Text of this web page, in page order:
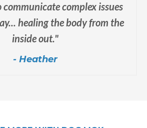
communicate complex issues
healing the body from the
inside out."
- Heather